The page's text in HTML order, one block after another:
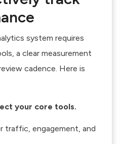
system requires
a clear measurement
cadence. Here is
your core tools.
traffic, engagement, and